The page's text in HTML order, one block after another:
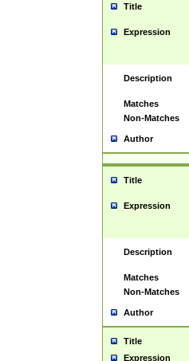
Title
Expression
Description
Matches
Non-Matches
Author
Title
Expression
Description
Matches
Non-Matches
Author
Title
Expression